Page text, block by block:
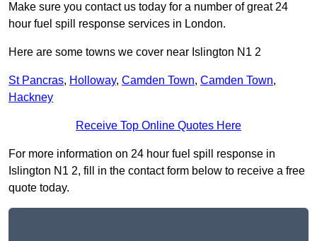
Make sure you contact us today for a number of great 24
hour fuel spill response services in London.
Here are some towns we cover near Islington N1 2
St Pancras, Holloway, Camden Town, Camden Town,
Hackney
Receive Top Online Quotes Here
For more information on 24 hour fuel spill response in
Islington N1 2, fill in the contact form below to receive a free
quote today.